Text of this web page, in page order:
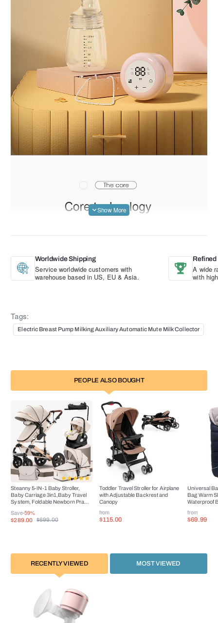
Worldwide Shipping
Service worldwide customers with
warehouse based in US, EU & Asia.
A wide
with
Tags:
Electric Breast Pump Milking Auxiliary Automatic Mute Milk Collector
PEOPLE ALSO BOUGHT
Steanny 5-IN-1 Baby Stroller,
Baby Carriage 3in1,Baby Travel
System, Foldable Newborn Pram,
Combo Car Seat and Isofix Base
Save-59%
$289.00 $699.00
Toddler Travel Stroller for Airplane
with Adjustable Backrest and
Canopy
from
$115.00
Universal
Bag Warm
Waterproof
from
$69.99
RECENTLY VIEWED MOST VIEWED